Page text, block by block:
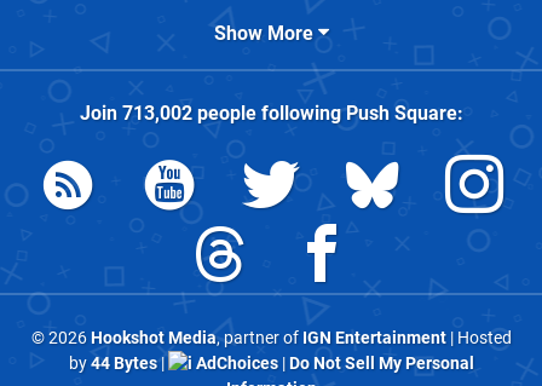
Show More
Join 713,002people followingPush Square:
© 2026Hookshot Media, partner of IGN Entertainment| Hosted
by44 Bytes| AdChoices|Do Not Sell My Personal